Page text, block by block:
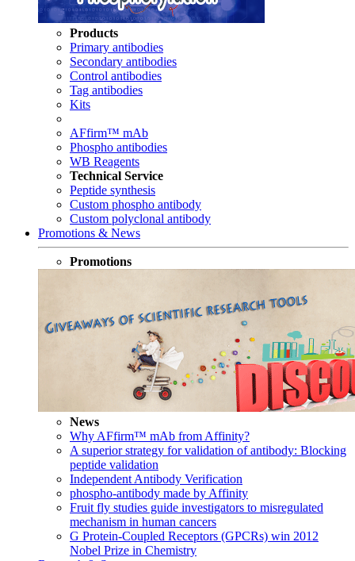
Products
Primary antibodies
Secondary antibodies
Control antibodies
Tag antibodies
Kits
AFfirm™ mAb
Phospho antibodies
WB Reagents
Technical Service
Peptide synthesis
Custom phospho antibody
Custom polyclonal antibody
Promotions & News
Promotions
News
Why AFfirm™ mAb from Affinity?
A superior strategy for validation of antibody: Blocking
peptide validation
Independent Antibody Verification
phospho-antibody made by Affinity
Fruit fly studies guide investigators to misregulated
mechanism in human cancers
G Protein-Coupled Receptors (GPCRs) win 2012
Nobel Prize in Chemistry